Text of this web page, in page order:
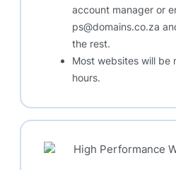
account manager or
ps@domains.co.za
the rest.
Most websites will be
hours.